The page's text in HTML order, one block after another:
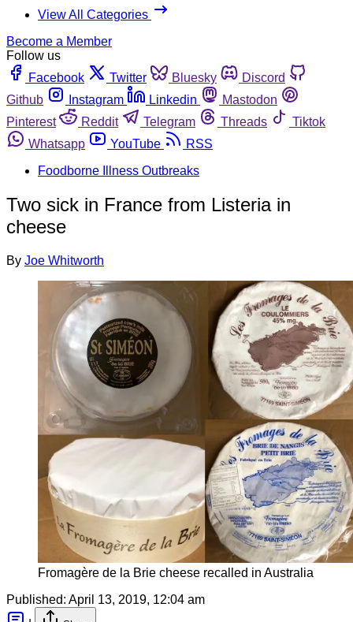
View All Categories
Become a Member
Follow us
Facebook
Twitter Bluesky
Discord
Github
Instagram Linkedin
Mastodon
Pinterest
Reddit Telegram Threads
Tiktok
Whatsapp
YouTube
RSS
Foodborne Illness Outbreaks
Two sick in France from Listeria in
cheese
By Joe Whitworth
Fromagère de la Brie cheese recalled in Australia
Published: April 13, 2019, 12:04 am